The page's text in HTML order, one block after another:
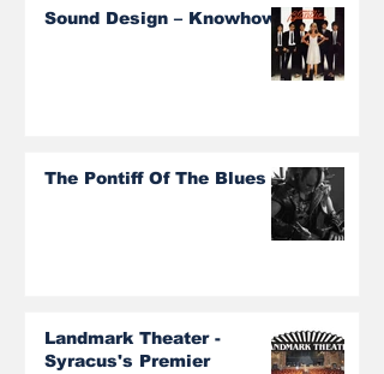
Sound Design – Knowhow
The Pontiff Of The Blues
Landmark Theater -
Syracus's Premier